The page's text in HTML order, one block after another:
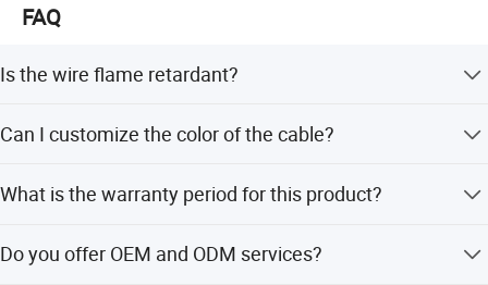
FAQ
Is the wire flame retardant?
Can I customize the color of the cable?
What is the warranty period for this product?
Do you offer OEM and ODM services?